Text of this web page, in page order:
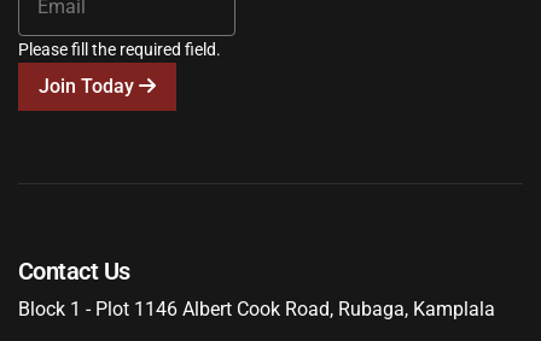
Please fill the required field.
Join Today
Contact Us
Block 1 - Plot 1146 Albert Cook Road, Rubaga, Kamplala